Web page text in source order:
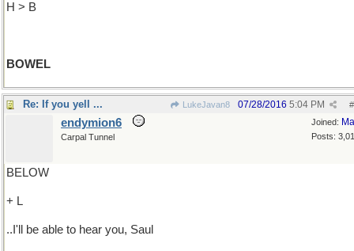
H > B
BOWEL
Re: If you yell ... LukeJavan8 #
07/28/2016 5:04 PM
Joined:
Posts:
endymion6
Carpal Tunnel
BELOW
+ L
..I'll be able to hear you, Saul